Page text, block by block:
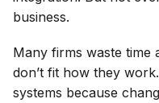
business.
Many firms waste time
don’t fit how they
systems because